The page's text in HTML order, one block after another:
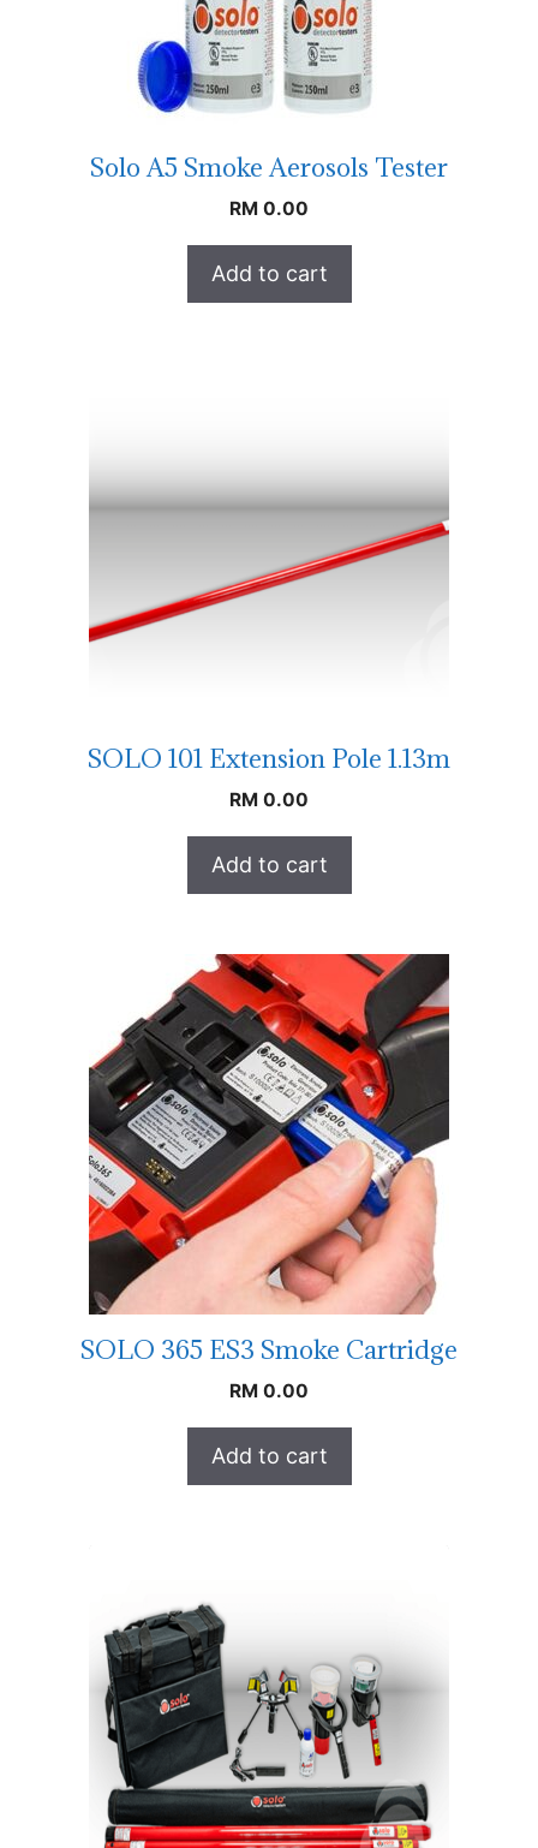
Solo A5 Smoke Aerosols Tester
RM 0.00
Add to cart
SOLO 101 Extension Pole 1.13m
RM 0.00
Add to cart
SOLO 365 ES3 Smoke Cartridge
RM 0.00
Add to cart